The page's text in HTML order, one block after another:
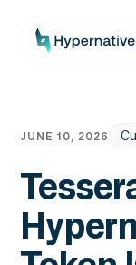
JUNE 10, 2026